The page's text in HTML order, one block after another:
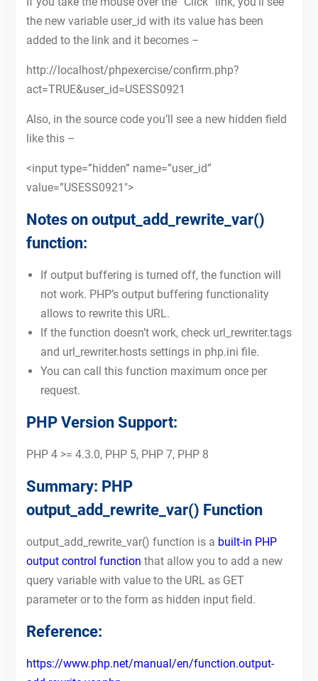
the new variable user_id with its value has been
added to the link and it becomes –
http://localhost/phpexercise/confirm.php?
act=TRUE&user_id=USESS0921
Also, in the source code you’ll see a new hidden field
like this –
<input type=”hidden” name=”user_id”
value=”USESS0921″>
Notes on output_add_rewrite_var()
function:
If output buffering is turned off, the function will
not work. PHP’s output buffering functionality
allows to rewrite this URL.
If the function doesn’t work, check url_rewriter.tags
and url_rewriter.hosts settings in php.ini file.
You can call this function maximum once per
request.
PHP Version Support:
PHP 4 >= 4.3.0, PHP 5, PHP 7, PHP 8
Summary: PHP
output_add_rewrite_var() Function
output_add_rewrite_var() function is a built-in PHP
output control function that allow you to add a new
query variable with value to the URL as GET
parameter or to the form as hidden input field.
Reference:
https://www.php.net/manual/en/function.output-